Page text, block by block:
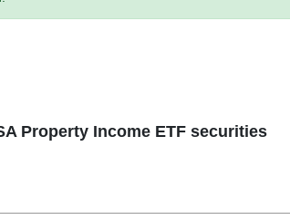
Property Income ETF securities